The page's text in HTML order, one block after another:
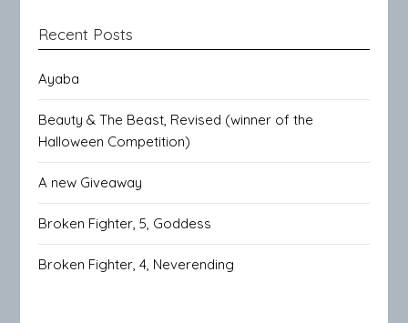
Recent Posts
Ayaba
Beauty & The Beast, Revised (winner of the
Halloween Competition)
A new Giveaway
Broken Fighter, 5, Goddess
Broken Fighter, 4, Neverending